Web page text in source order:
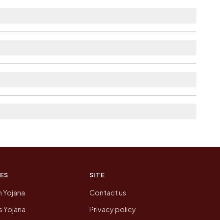
Yojana
Yojana
SITE
Contact us
Privacy policy